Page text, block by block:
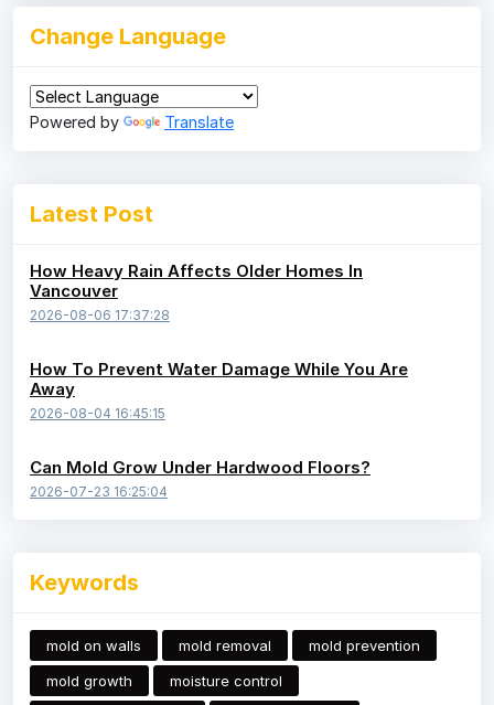
Change Language
Powered by Translate
Latest Post
How Heavy Rain Affects Older Homes In
Vancouver
2026-08-06 17:37:28
How To Prevent Water Damage While You Are
Away
2026-08-04 16:45:15
Can Mold Grow Under Hardwood Floors?
2026-07-23 16:25:04
Keywords
mold on walls mold removal
mold prevention
mold growth
moisture control